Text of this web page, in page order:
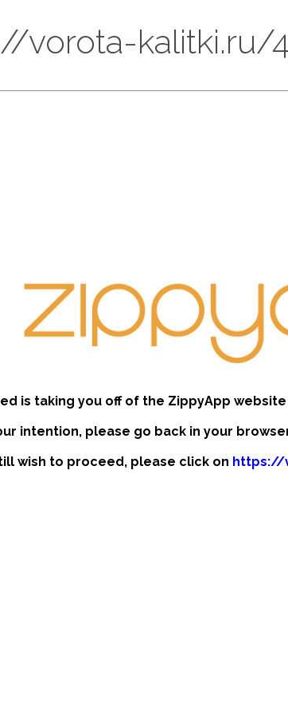
vorota-
is taking you off of the ZippyApp
intention, please go back in your
wish to proceed, please click on https://